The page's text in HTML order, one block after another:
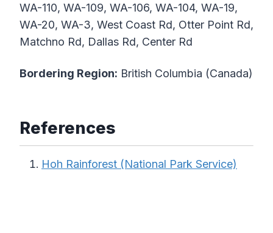
WA-110, WA-109, WA-106, WA-104, WA-19,
WA-20, WA-3, West Coast Rd, Otter Point Rd,
Matchno Rd, Dallas Rd, Center Rd
Bordering Region: British Columbia (Canada)
References
Hoh Rainforest (National Park Service)